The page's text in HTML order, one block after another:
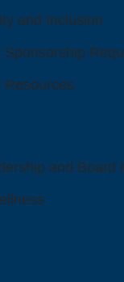
and Inclusion
Sponsorship
Resources
and Board